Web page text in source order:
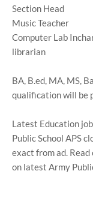
Section Head
Music Teacher
Computer Lab
librarian
BA, B.ed, MA, MS,
qualification will be
Latest Education
Public School APS
exact from ad.
on latest Army